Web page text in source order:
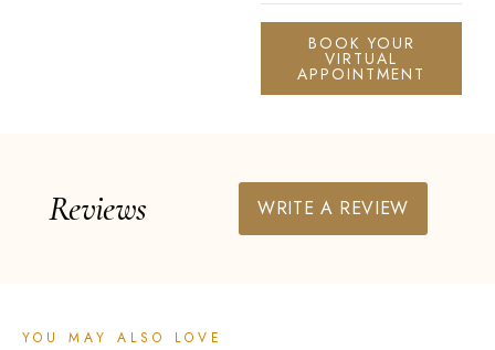
modern elegance.
BOOK YOUR
VIRTUAL
APPOINTMENT
Reviews WRITE A REVIEW
YOU MAY ALSO LOVE